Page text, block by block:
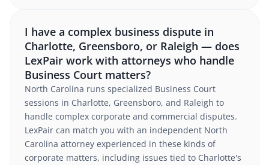
I have a complex business dispute in
Charlotte, Greensboro, or Raleigh — does
LexPair work with attorneys who handle
Business Court matters?
North Carolina runs specialized Business Court
sessions in Charlotte, Greensboro, and Raleigh to
handle complex corporate and commercial disputes.
LexPair can match you with an independent North
Carolina attorney experienced in these kinds of
corporate matters, including issues tied to Charlotte's